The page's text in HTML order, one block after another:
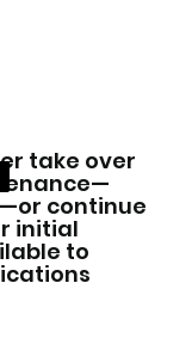
take over
continue
initial
to